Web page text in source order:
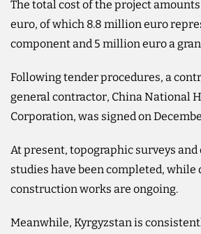
The total cost of the project
euro, of which 8.8 million euro
component and 5 million euro a
Following tender procedures, a
general contractor, China National
Corporation, was signed on
At present, topographic surveys
studies have been completed, while
construction works are ongoing.
Meanwhile, Kyrgyzstan is